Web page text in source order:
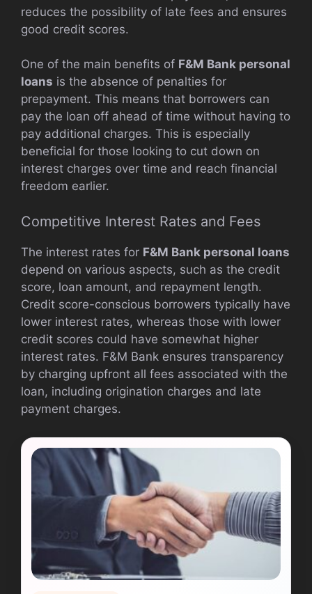
reduces the possibility of late fees and ensures
good credit scores.
One of the main benefits of F&M Bank personal
loans is the absence of penalties for
prepayment. This means that borrowers can
pay the loan off ahead of time without having to
pay additional charges. This is especially
beneficial for those looking to cut down on
interest charges over time and reach financial
freedom earlier.
Competitive Interest Rates and Fees
The interest rates for F&M Bank personal loans
depend on various aspects, such as the credit
score, loan amount, and repayment length.
Credit score-conscious borrowers typically have
lower interest rates, whereas those with lower
credit scores could have somewhat higher
interest rates. F&M Bank ensures transparency
by charging upfront all fees associated with the
loan, including origination charges and late
payment charges.